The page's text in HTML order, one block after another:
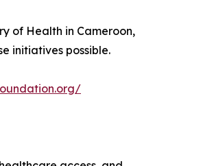
of Health in Cameroon,
initiatives possible.